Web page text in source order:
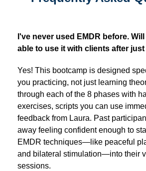
I've never used EMDR before.
able to use it with clients after just
Yes! This bootcamp is designed
you practicing, not just learning
through each of the 8 phases with
exercises, scripts you can use
feedback from Laura. Past
away feeling confident enough to
EMDR techniques—like peaceful
and bilateral stimulation—into their
sessions.